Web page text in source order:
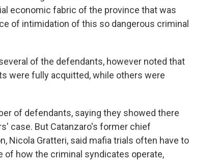
economic fabric of the province that was
of intimidation of this so dangerous criminal
of the defendants, however noted that
were fully acquitted, while others were
of defendants, saying they showed there
case. But Catanzaro's former chief
Nicola Gratteri, said mafia trials often have to
how the criminal syndicates operate,